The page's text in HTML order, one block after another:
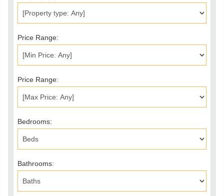
Price Range:
Price Range:
Bedrooms:
Bathrooms: